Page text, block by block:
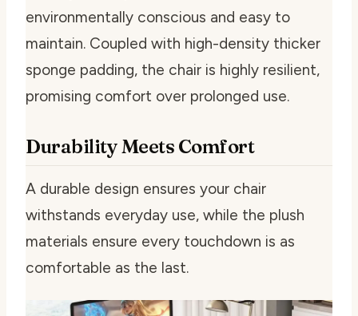
environmentally conscious and easy to
maintain. Coupled with high-density thicker
sponge padding, the chair is highly resilient,
promising comfort over prolonged use.
Durability Meets Comfort
A durable design ensures your chair
withstands everyday use, while the plush
materials ensure every touchdown is as
comfortable as the last.